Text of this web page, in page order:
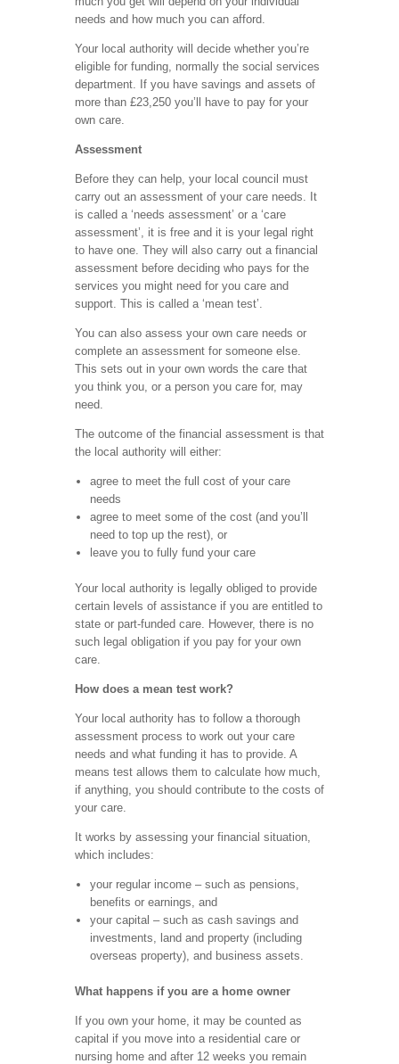
needs and how much you can afford.
Your local authority will decide whether you’re
eligible for funding, normally the social services
department. If you have savings and assets of
more than £23,250 you’ll have to pay for your
own care.
Assessment
Before they can help, your local council must
carry out an assessment of your care needs. It
is called a ‘needs assessment’ or a ‘care
assessment’, it is free and it is your legal right
to have one. They will also carry out a financial
assessment before deciding who pays for the
services you might need for you care and
support. This is called a ‘mean test’.
You can also assess your own care needs or
complete an assessment for someone else.
This sets out in your own words the care that
you think you, or a person you care for, may
need.
The outcome of the financial assessment is that
the local authority will either:
agree to meet the full cost of your care
needs
agree to meet some of the cost (and you’ll
need to top up the rest), or
leave you to fully fund your care
Your local authority is legally obliged to provide
certain levels of assistance if you are entitled to
state or part-funded care. However, there is no
such legal obligation if you pay for your own
care.
How does a mean test work?
Your local authority has to follow a thorough
assessment process to work out your care
needs and what funding it has to provide. A
means test allows them to calculate how much,
if anything, you should contribute to the costs of
your care.
It works by assessing your financial situation,
which includes:
your regular income – such as pensions,
benefits or earnings, and
your capital – such as cash savings and
investments, land and property (including
overseas property), and business assets.
What happens if you are a home owner
If you own your home, it may be counted as
capital if you move into a residential care or
nursing home and after 12 weeks you remain